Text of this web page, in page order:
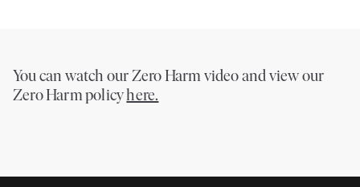
You can watch our Zero Harm video and view our
Zero Harm policyhere.